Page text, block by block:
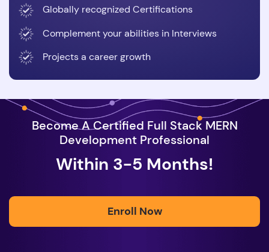
Globally recognized Certifications
Complement your abilities in Interviews
Projects a career growth
Become A Certified Full Stack MERN
Development Professional
Within 3-5 Months!
Enroll Now